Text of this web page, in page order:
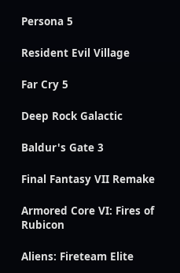
Persona 5
Resident Evil Village
Far Cry 5
Deep Rock Galactic
Baldur's Gate 3
Final Fantasy VII Remake
Armored Core VI: Fires of
Rubicon
Aliens: Fireteam Elite